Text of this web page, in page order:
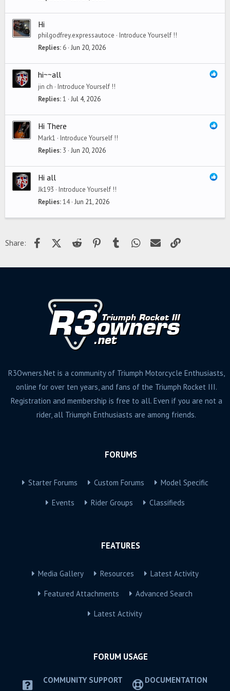
Hi
philgodfrey.expressautoce
Introduce Yourself !!
Replies 6 Jun 20, 2026
hi~~all
jin ch
Introduce Yourself !!
Replies 1 Jul 4, 2026
Hi There
Mark1
Introduce Yourself !!
Replies 3 Jun 20, 2026
Hi all
Jk193
Introduce Yourself !!
Replies 14 Jun 21, 2026
Share: FacebookX (Twitter)
Reddit PinterestTumblr WhatsApp
Email
R3Owners.Net is a community of Triumph Motorcycle Enthusiasts,
online for over ten years, and fans of the Triumph Rocket III.
Registration and membership is free to all. Even if you are not a
rider, all Triumph Enthusiasts are among friends.
FORUMS
Starter Forums Custom Forums Model Specific
Events Rider Groups Classifieds
FEATURES
Media Gallery Resources Latest Activity
Featured Attachments Advanced Search
Latest Activity
FORUM USAGE
COMMUNITY SUPPORT
DOCUMENTATION